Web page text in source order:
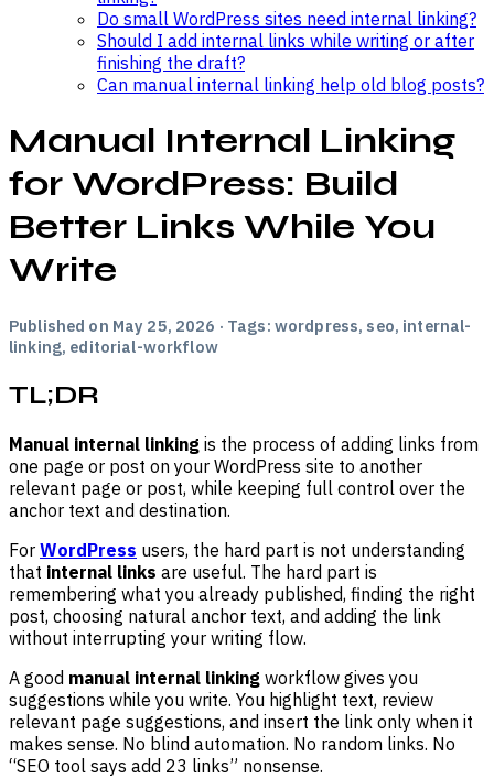
Do small WordPress sites need internal linking?
Should I add internal links while writing or after
finishing the draft?
Can manual internal linking help old blog posts?
Manual Internal Linking
for WordPress: Build
Better Links While You
Write
Published on May 25, 2026 · Tags: wordpress, seo, internal-
linking, editorial-workflow
TL;DR
Manual internal linking is the process of adding links from
one page or post on your WordPress site to another
relevant page or post, while keeping full control over the
anchor text and destination.
For WordPress users, the hard part is not understanding
that internal links are useful. The hard part is
remembering what you already published, finding the right
post, choosing natural anchor text, and adding the link
without interrupting your writing flow.
A good manual internal linking workflow gives you
suggestions while you write. You highlight text, review
relevant page suggestions, and insert the link only when it
makes sense. No blind automation. No random links. No
“SEO tool says add 23 links” nonsense.